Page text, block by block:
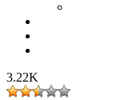
3.22K